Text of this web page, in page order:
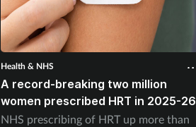
Health & NHS
A record-breaking two million
women prescribed HRT in 2025-26
NHS prescribing of HRT up more than